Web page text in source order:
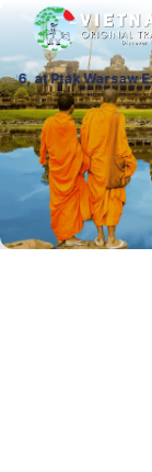
& at ITTF